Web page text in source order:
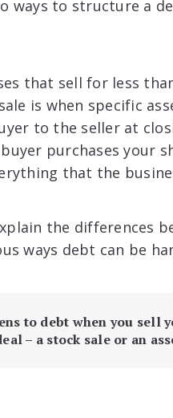
ways to structure a
that sell for less
is when specific
to the seller at
purchases your
that the
the differences
ways debt can be
to debt when you sell
– a stock sale or an